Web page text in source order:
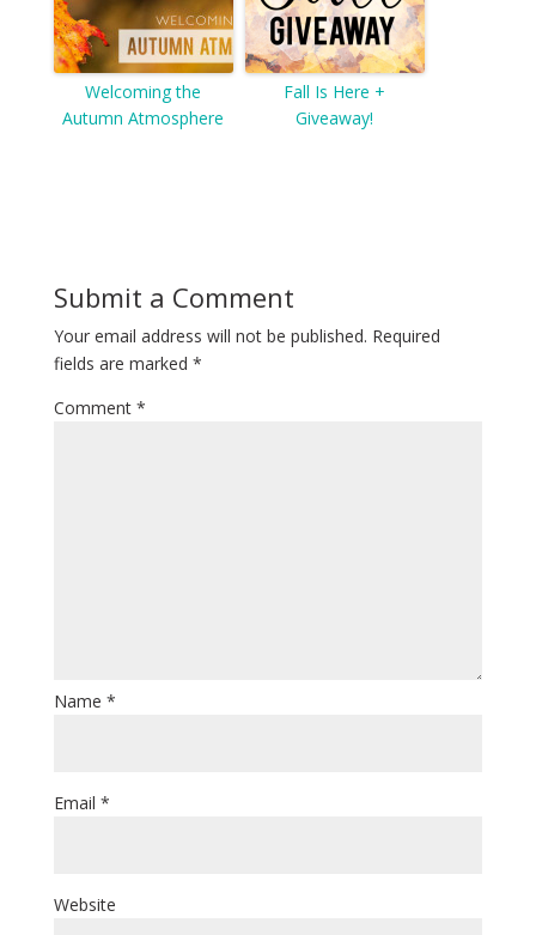
Welcoming the
Autumn Atmosphere
Fall Is Here +
Giveaway!
Submit a Comment
Your email address will not be published. Required
fields are marked *
Comment *
Name *
Email *
Website